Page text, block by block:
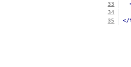
33
34
35
</